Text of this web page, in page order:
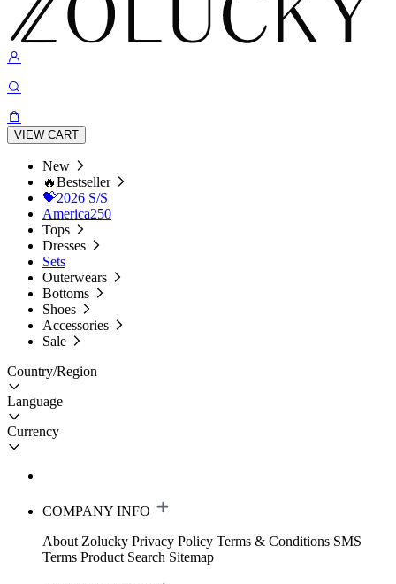
VIEW CART
New
🔥Bestseller
💝2026 S/S
America250
Tops
Dresses
Sets
Outerwears
Bottoms
Shoes
Accessories
Sale
Country/Region
Language
Currency
COMPANY INFO
About Zolucky Privacy Policy Terms & Conditions SMS
Terms Product Search Sitemap